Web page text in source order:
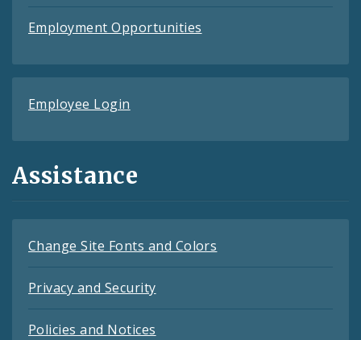
Employment Opportunities
Employee Login
Assistance
Change Site Fonts and Colors
Privacy and Security
Policies and Notices